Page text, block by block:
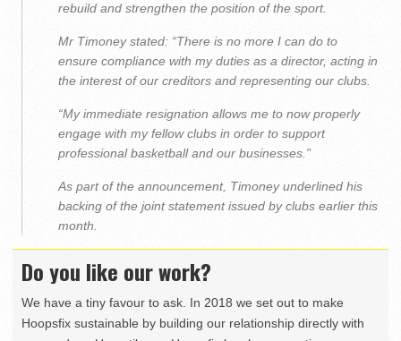
rebuild and strengthen the position of the sport.
Mr Timoney stated: “There is no more I can do to
ensure compliance with my duties as a director, acting in
the interest of our creditors and representing our clubs.
“My immediate resignation allows me to now properly
engage with my fellow clubs in order to support
professional basketball and our businesses.”
As part of the announcement, Timoney underlined his
backing of the joint statement issued by clubs earlier this
month.
Do you like our work?
We have a tiny favour to ask. In 2018 we set out to make
Hoopsfix sustainable by building our relationship directly with